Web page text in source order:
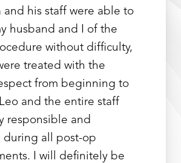
and his staff were able to
husband and I of the
without difficulty,
treated with the
from beginning to
and the entire staff
responsible and
during all post-op
I will definitely be